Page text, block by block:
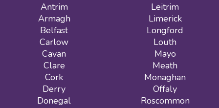
Antrim
Armagh
Belfast
Carlow
Cavan
Clare
Cork
Derry
Donegal
Leitrim
Limerick
Longford
Louth
Mayo
Meath
Monaghan
Offaly
Roscommon